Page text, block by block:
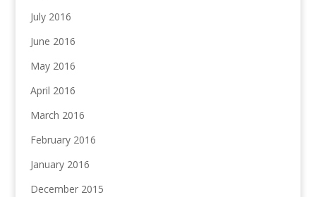
July 2016
June 2016
May 2016
April 2016
March 2016
February 2016
January 2016
December 2015